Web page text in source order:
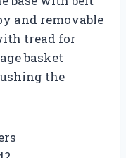
and removable
tread for
basket
the